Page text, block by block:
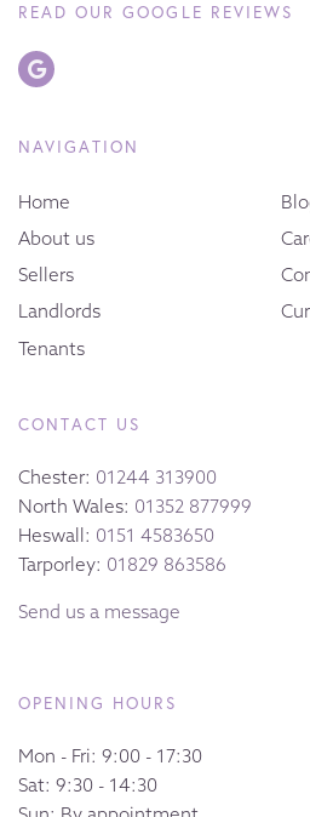
READ OUR GOOGLE REVIEWS
NAVIGATION
Home
About us
Sellers
Landlords
Tenants
CONTACT US
Chester: 01244 313900
North Wales: 01352 877999
Heswall: 0151 4583650
Tarporley: 01829 863586
Send us a message
OPENING HOURS
Mon - Fri: 9:00 - 17:30
Sat: 9:30 - 14:30